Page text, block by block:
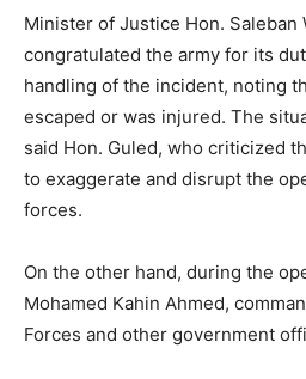
Minister of Justice Hon. Saleban
congratulated the army for its
handling of the incident, noting
escaped or was injured. The
said Hon. Guled, who criticized
to exaggerate and disrupt the
forces.
On the other hand, during the
Mohamed Kahin Ahmed,
Forces and other government